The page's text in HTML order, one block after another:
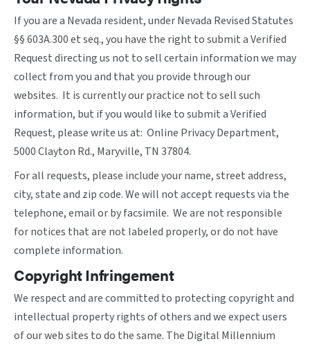
If you are a Nevada resident, under Nevada Revised Statutes
§§ 603A.300 et seq., you have the right to submit a Verified
Request directing us not to sell certain information we may
collect from you and that you provide through our
websites. It is currently our practice not to sell such
information, but if you would like to submit a Verified
Request, please write us at: Online Privacy Department,
5000 Clayton Rd., Maryville, TN 37804.
For all requests, please include your name, street address,
city, state and zip code. We will not accept requests via the
telephone, email or by facsimile. We are not responsible
for notices that are not labeled properly, or do not have
complete information.
Copyright Infringement
We respect and are committed to protecting copyright and
intellectual property rights of others and we expect users
of our web sites to do the same. The Digital Millennium